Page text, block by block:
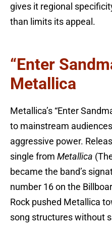
gives it regional
than limits its appeal.
“Enter
Metallica
Metallica’s “Enter
to mainstream
aggressive power.
single from Metallica
became the band’s
number 16 on the
Rock pushed Metallica
song structures without